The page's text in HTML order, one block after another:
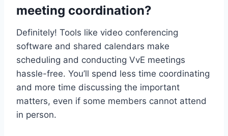
meeting coordination?
Definitely! Tools like video conferencing
software and shared calendars make
scheduling and conducting VvE meetings
hassle-free.​ You’ll spend less time coordinating
and more time discussing the important
matters, even if some members cannot attend
in person.​